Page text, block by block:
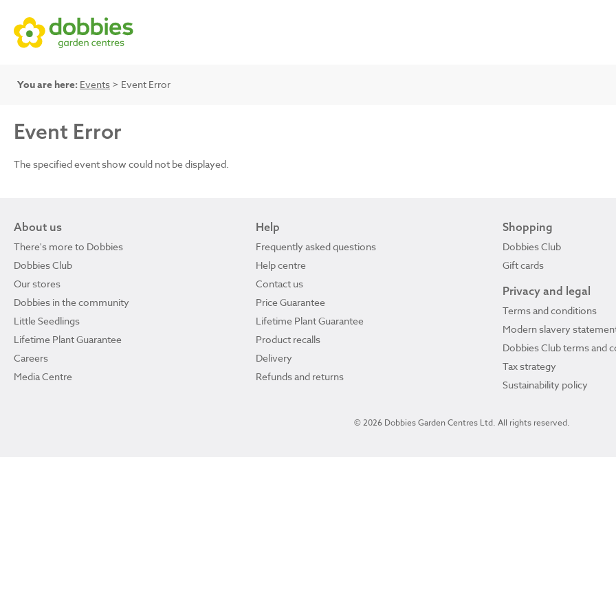
You are here: Events > Event Error
Event Error
The specified event show could not be displayed.
About us
There's more to Dobbies
Dobbies Club
Our stores
Dobbies in the community
Little Seedlings
Lifetime Plant Guarantee
Careers
Media Centre
Help
Frequently asked questions
Help centre
Contact us
Price Guarantee
Lifetime Plant Guarantee
Product recalls
Delivery
Refunds and returns
Shopping
Dobbies Club
Gift cards
Privacy and legal
Terms and conditions
Modern slavery
Dobbies Club terms and
Tax strategy
Sustainability policy
© 2026 Dobbies Garden Centres Ltd. All rights reserved.